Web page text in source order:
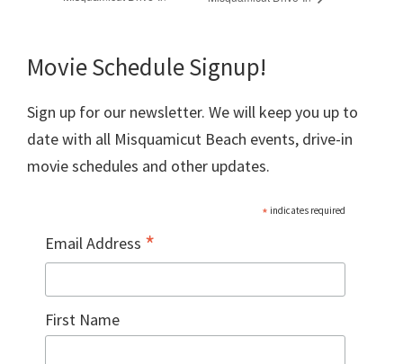
Movie Schedule Signup!
Sign up for our newsletter. We will keep you up to
date with all Misquamicut Beach events, drive-in
movie schedules and other updates.
* indicates required
Email Address *
First Name